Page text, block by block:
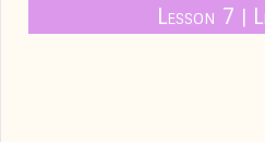
Lesson 7 |